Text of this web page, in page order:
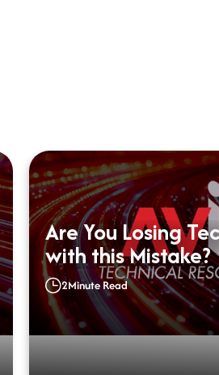
Are You Losing
with this Mistake?
2Minute Read